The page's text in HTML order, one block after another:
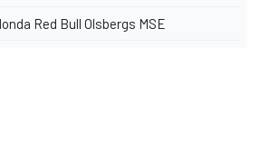
Red Bull Olsbergs MSE